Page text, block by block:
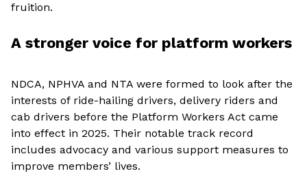
fruition.
A stronger voice for platform workers
NDCA, NPHVA and NTA were formed to look after the
interests of ride-hailing drivers, delivery riders and
cab drivers before the Platform Workers Act came
into effect in 2025. Their notable track record
includes advocacy and various support measures to
improve members’ lives.